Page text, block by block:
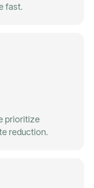
fast.
prioritize
reduction.